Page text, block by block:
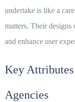
undertake is like a
matters. Their
and enhance user
Key
Agencies